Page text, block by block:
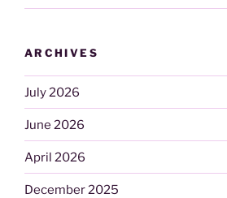
ARCHIVES
July 2026
June 2026
April 2026
December 2025